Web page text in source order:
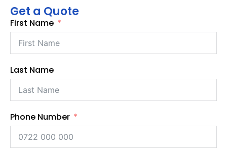
Get a Quote
First Name
Last Name
Phone Number